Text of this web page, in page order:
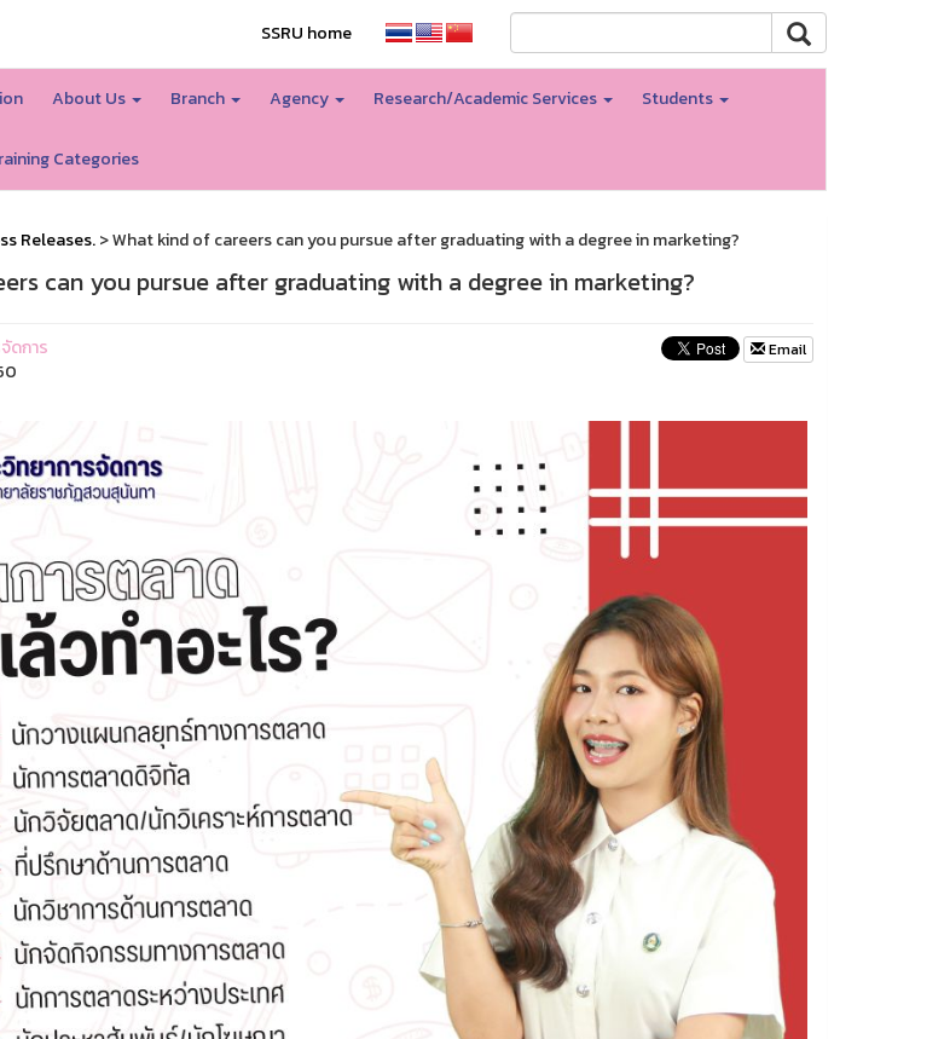
SSRU home
About Us Branch Agency Research/Academic Services Students
Categories
Releases.> What kind of careers can you pursue after graduating with a degree in marketing?
can you pursue after graduating with a degree in marketing?
ดการ
Email